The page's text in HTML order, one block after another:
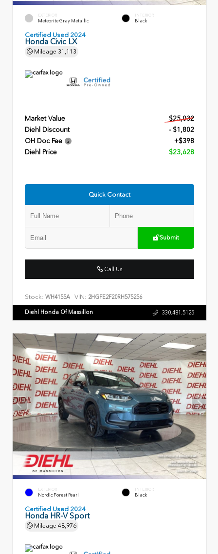
EXTERIOR
Meteorite Gray Metallic
INTERIOR
Black
Certified Used 2024
Honda Civic LX
Mileage 31,113
Market Value
$25,032
Diehl Discount
- $1,802
OH Doc Fee
+$398
Diehl Price
$23,628
Quick Contact
Submit
Call Us
Stock: WH4155A VIN: 2HGFE2F20RH575256
Diehl Honda Of Massillon 330.481.5125
EXTERIOR
Nordic Forest Pearl
INTERIOR
Black
Certified Used 2024
Honda HR-V Sport
Mileage 48,976